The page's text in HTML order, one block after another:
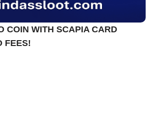
COIN WITH SCAPIA CARD
FEES!